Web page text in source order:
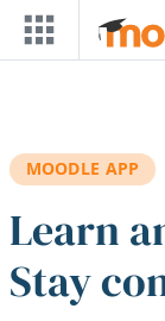
Skip to main content
MOODLE APP
Learn
Stay